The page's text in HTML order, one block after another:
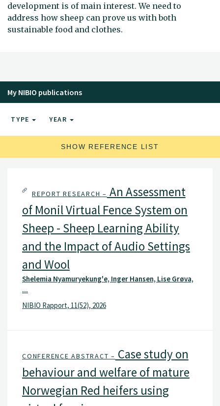
development is of main interest. We need to
address how sheep can prove us with both
sustainable food and clothes.
My NIBIO publications
TYPE YEAR
SHOW REFERENCE LIST
REPORT RESEARCH – An Assessment
of Monil Virtual Fence System on
Sheep - Sheep Learning Ability
and the Impact of Audio Settings
and Wool
Shelemia Nyamuryekung'e, Inger Hansen, Lise Grøva,
...
NIBIO Rapport, 11(52), 2026
CONFERENCE ABSTRACT – Case study on
behaviour and welfare of mature
Norwegian Red heifers using